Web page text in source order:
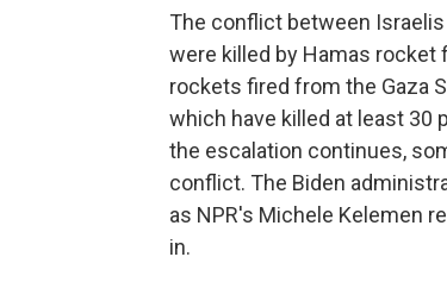
The conflict between
were killed by Hamas rocket
rockets fired from the Gaza
which have killed at least 30
the escalation continues,
conflict. The Biden
as NPR's Michele Kelemen
in.